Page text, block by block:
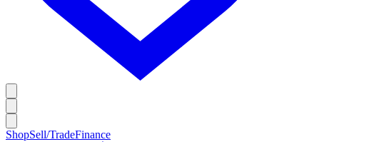
ShopSell/TradeFinance